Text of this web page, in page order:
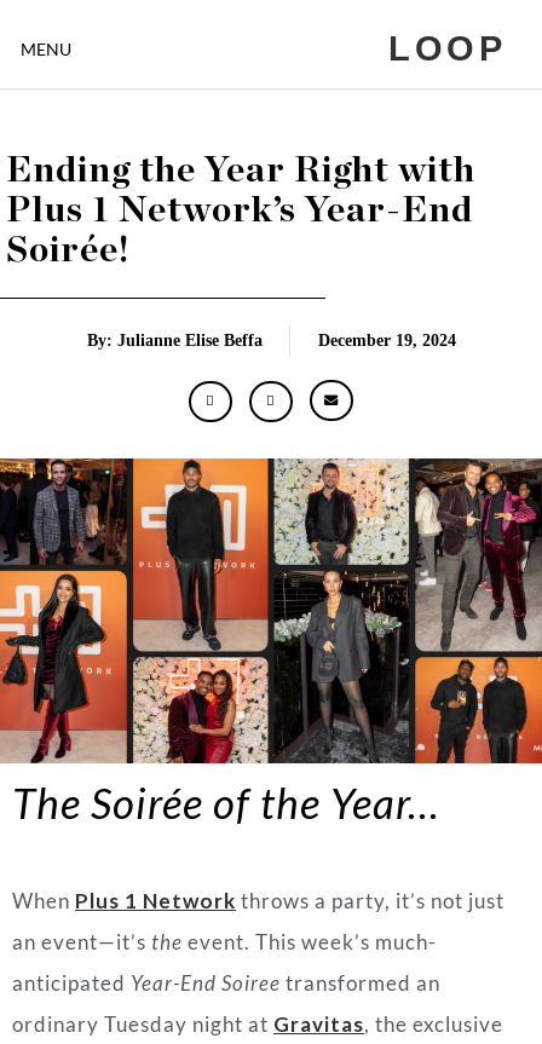
MENU LOOP
Ending the Year Right with
Plus 1 Network’s Year-End
Soirée!
By: Julianne Elise Beffa December 19, 2024
The Soirée of the Year…
When Plus 1 Network throws a party, it’s not just
an event—it’s the event. This week’s much-
anticipated Year-End Soiree transformed an
ordinary Tuesday night at Gravitas, the exclusive